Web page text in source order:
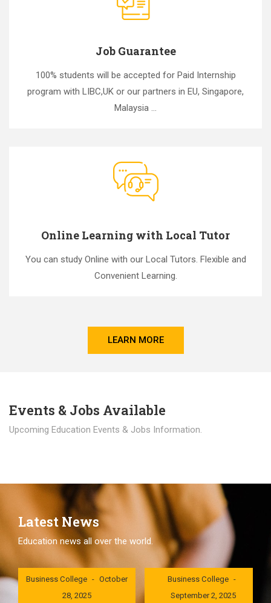
Job Guarantee
100% students will be accepted for Paid Internship
program with LIBC,UK or our partners in EU, Singapore,
Malaysia ...
Online Learning with Local Tutor
You can study Online with our Local Tutors. Flexible and
Convenient Learning.
LEARN MORE
Events & Jobs Available
Upcoming Education Events & Jobs Information.
Latest News
Education news all over the world.
London International
Business College
October
28, 2025
London International
Business College
September 2, 2025